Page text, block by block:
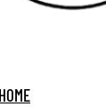
HOME